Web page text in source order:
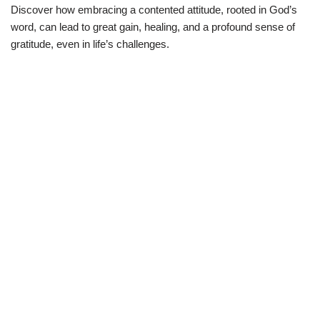
Discover how embracing a contented attitude, rooted in God’s
word, can lead to great gain, healing, and a profound sense of
gratitude, even in life’s challenges.